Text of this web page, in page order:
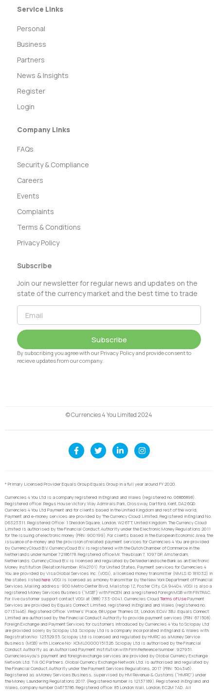
Service Links
Personal
Business
Partners
News & Insights
Register
Login
Company Links
FAQs
Security & Compliance
Careers
Events
Complaints
Terms & Conditions
Privacy Policy
Subscribe
Join our newsletter for regular news and updates on the
state of the currency market and the best time to trade
Subscribe
By subscribing you agree with our Privacy Policy and provide consent to
recieve updates from our company.
© Currencies 4 You Limited 2024
* Primary Licensed Provider Equals Group Equals Group in a full year around FY 2020.
Currencies 4 You Ltd is a company registered in England and Wales (registered no. 06866898).
Registered office: Regus House Victory Way Admirals Park, Crossway, Dartford, Kent, DA2 6QD.
Currencies 4 You Ltd Payment and for clients based in the United Kingdom and rest of the world,
Payment and e-money services are provided by The Currency Cloud Limited. Registered in England No.
06323311. Registered Office: 1 Sheldon Square, London, W2 6TT, United Kingdom. The Currency Cloud
Limited is authorised by the Financial Conduct Authority under the Electronic Money Regulations 2011
for the issuing of electronic money (FRN: 900199). For clients based in the European Economic Area, the
issuance of e-money and the provision of related payment services for Currencies 4 You are provided
by CurrencyCloud B.V. CurrencyCoud B.V. is registered with the Dutch Chamber of Commerce in the
Netherlands under number 72186178. Registered office Mr. Treublaan 7, 1097 DP, Amsterdam,
Netherlands. CurrencyCloud B.V. is licensed and regulated by De Nederlandsche Bank as an Electronic
Money Institution (Relation Number: R142701). For United States, Payment services for Currencies 4
You are provided by Visa Global Services Inc. (VGSI), a licensed money transmitter (NMLS ID 181032) in
the states listed here. VGSI is licensed as a money transmitter by the New York Department of Financial
Services. Mailing address: 900 Metro Center Blvd, Mailstop 1Z, Foster City, CA 94404. VGSI is also a
registered Money Services Business (“MSB”) with FinCEN and a registered Foreign MSB with FINTRAC.
For live customer support contact VGSI at (888) 733-0041. Currencies Cloud Terms of UsePayment
Services are provided by Equals Connect Limited, registered in England and Wales (registered no.
07131446). Registered Office: Vintners’ Place, 68 Upper Thames St, London, EC4V 3BJ. Equals Connect
Limited are authorised by the Financial Conduct Authority to provide payment services (FRN: 671508).
Foreign Exchange and Payment Services for customers introduced by Currencies 4 You to Sciopay Ltd
are provided solely by Sciopay Ltd. Sciopay Ltd is a company incorporated in England & Wales with
Registration No: 12352935. Sciopay Ltd is licensed and regulated by HMRC as a Money Service
Business (MSB) with Licence No: XCML00000151326. Sciopay Ltd is authorised by the Financial
Conduct Authority as an Authorised Payment Institution with Firm Reference Number: 927951.
Currencies4you’s payment and foreign exchange services are provided by Global Currency Exchange
Network Ltd. T/A GC Partners. Global Currency Exchange Network Ltd. is authorised and regulated by
the Financial Conduct Authority under the Payment Services Regulations, 2017 (FRN: 504346).
Registered as a Money Services Business, supervised by HM Revenue & Customs (“HMRC”) under
the Money Laundering Regulations 2017. (Registered number is 12137189). Registered in England and
Wales, company number 04675786. Registered office: 85 London Wall, London, EC2M 7AD. All